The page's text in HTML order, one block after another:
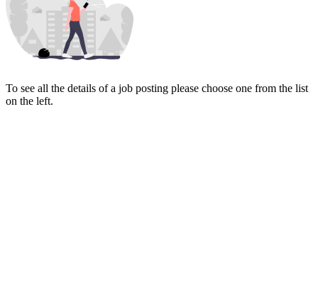
To see all the details of a job posting please choose one from the list
on the left.